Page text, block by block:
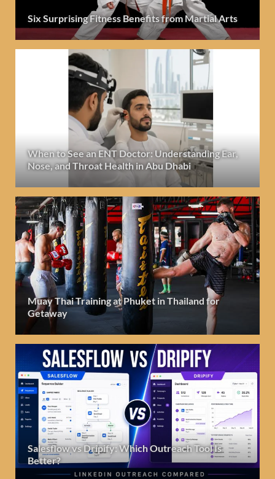
Six Surprising Fitness Benefits from Martial Arts
When to See an ENT Doctor: Understanding Ear,
Nose, and Throat Health in Abu Dhabi
Muay Thai Training at Phuket in Thailand for
Getaway
Salesflow vs Dripify: Which Outreach Tool Is
Better?